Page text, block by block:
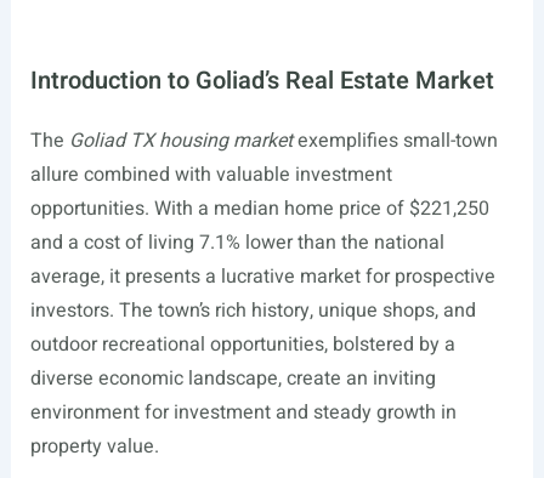
Introduction to Goliad’s Real Estate Market
The Goliad TX housing marketexemplifies small-town
allure combined with valuable investment
opportunities. With a median home price of $221,250
and a cost of living 7.1% lower than the national
average, it presents a lucrative market for prospective
investors. The town’s rich history, unique shops, and
outdoor recreational opportunities, bolstered by a
diverse economic landscape, create an inviting
environment for investment and steady growth in
property value.